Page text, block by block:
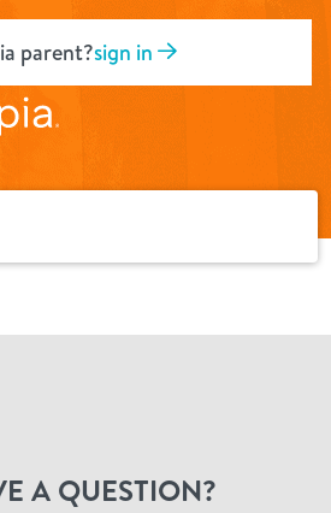
parent?sign in
A QUESTION?